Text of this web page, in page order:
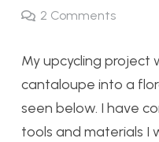
2 Comments
My upcycling project
cantaloupe into a
seen below. I have
tools and materials I